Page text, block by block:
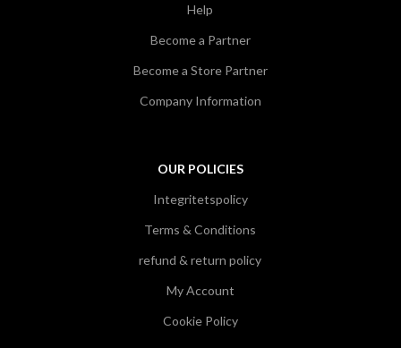
Help
Become a Partner
Become a Store Partner
Company Information
OUR POLICIES
Integritetspolicy
Terms & Conditions
refund & return policy
My Account
Cookie Policy